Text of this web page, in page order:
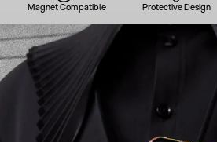
Magnet Compatible Protective Design